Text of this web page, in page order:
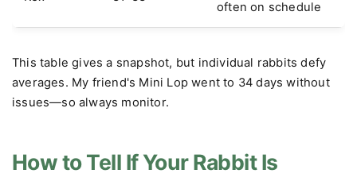
often on schedule
This table gives a snapshot, but individual rabbits defy
averages. My friend's Mini Lop went to 34 days without
issues—so always monitor.
How to Tell If Your Rabbit Is